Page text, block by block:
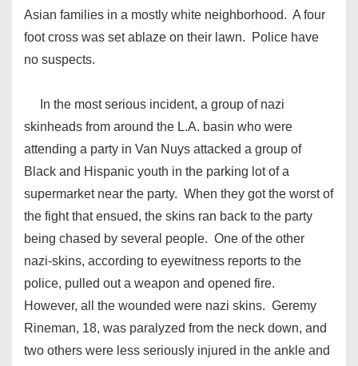
Asian families in a mostly white neighborhood. A four
foot cross was set ablaze on their lawn. Police have
no suspects.
In the most serious incident, a group of nazi
skinheads from around the L.A. basin who were
attending a party in Van Nuys attacked a group of
Black and Hispanic youth in the parking lot of a
supermarket near the party. When they got the worst of
the fight that ensued, the skins ran back to the party
being chased by several people. One of the other
nazi-skins, according to eyewitness reports to the
police, pulled out a weapon and opened fire.
However, all the wounded were nazi skins. Geremy
Rineman, 18, was paralyzed from the neck down, and
two others were less seriously injured in the ankle and